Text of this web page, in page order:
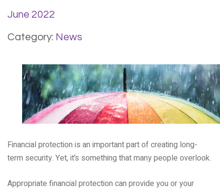
June 2022
Category: News
Financial protection is an important part of creating long-
term security. Yet, it’s something that many people overlook.
Appropriate financial protection can provide you or your